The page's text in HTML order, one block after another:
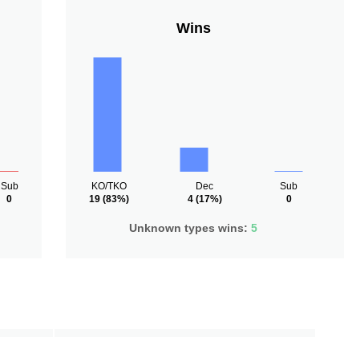
Sub
0
Wins
KO/TKO
19 (83%)
Dec
4(17%)
Sub
0
Unknown types wins:5